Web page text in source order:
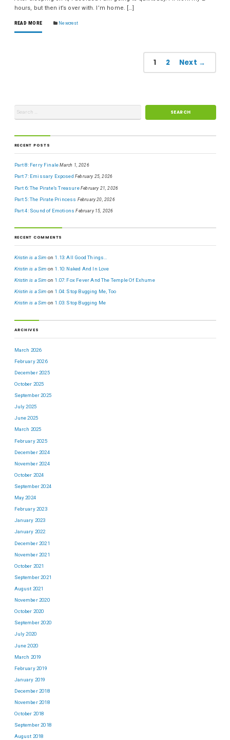
hours, but then it’s over with. I’m home. […]
READ MORE Newcrest
1 2 Next →
RECENT POSTS
Part 8: Ferry Finale March 1, 2026
Part 7: Emissary Exposed February 25, 2026
Part 6: The Pirate’s Treasure February 21, 2026
Part 5: The Pirate Princess February 20, 2026
Part 4: Sound of Emotions February 15, 2026
RECENT COMMENTS
Kristin is a Sim on 1.13: All Good Things…
Kristin is a Sim on 1.10: Naked And In Love
Kristin is a Sim on 1.07: Fox Fever And The Temple Of Exhume
Kristin is a Sim on 1.04: Stop Bugging Me, Too
Kristin is a Sim on 1.03: Stop Bugging Me
ARCHIVES
March 2026
February 2026
December 2025
October 2025
September 2025
July 2025
June 2025
March 2025
February 2025
December 2024
November 2024
October 2024
September 2024
May 2024
February 2023
January 2023
January 2022
December 2021
November 2021
October 2021
September 2021
August 2021
November 2020
October 2020
September 2020
July 2020
June 2020
March 2019
February 2019
January 2019
December 2018
November 2018
October 2018
September 2018
August 2018